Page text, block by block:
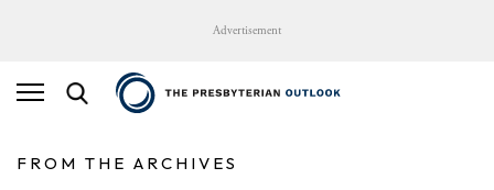
Advertisement
FROM THE ARCHIVES